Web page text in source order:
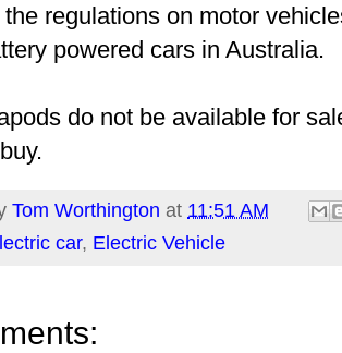
regulations on motor
powered cars in Australia.
do not be available for
Tom Worthington at 11:51 AM
car, Electric Vehicle